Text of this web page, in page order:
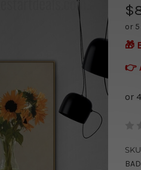
or
🎁
👉